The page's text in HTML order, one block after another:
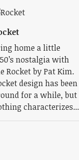
home a little
nostalgia with
Rocket by Pat Kim.
design has been
for a while, but
characterizes...